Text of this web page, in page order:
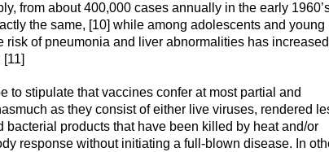
from about 400,000 cases annually in the early
the same, [10] while among adolescents and young
of pneumonia and liver abnormalities has increased
stipulate that vaccines confer at most partial and
as they consist of either live viruses, rendered
products that have been killed by heat and/or
response without initiating a full-blown disease. In